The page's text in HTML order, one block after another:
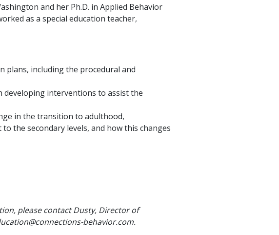
and her Ph.D. in Applied Behavior
as a special education teacher,
plans, including the procedural and
developing interventions to assist the
in the transition to adulthood,
the secondary levels, and how this changes
please contact Dusty, Director of
behavior.com.